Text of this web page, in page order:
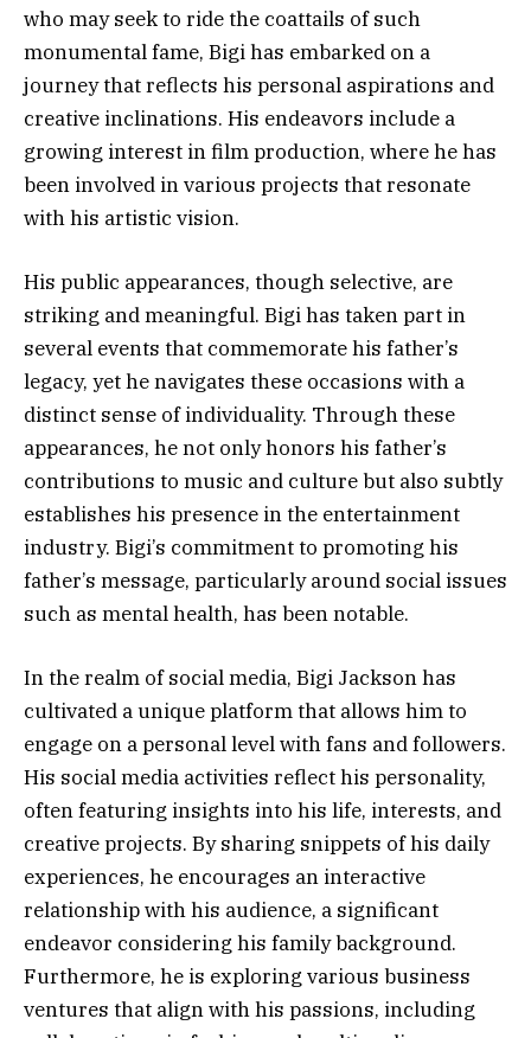
who may seek to ride the coattails of such
monumental fame, Bigi has embarked on a
journey that reflects his personal aspirations and
creative inclinations. His endeavors include a
growing interest in film production, where he has
been involved in various projects that resonate
with his artistic vision.
His public appearances, though selective, are
striking and meaningful. Bigi has taken part in
several events that commemorate his father’s
legacy, yet he navigates these occasions with a
distinct sense of individuality. Through these
appearances, he not only honors his father’s
contributions to music and culture but also subtly
establishes his presence in the entertainment
industry. Bigi’s commitment to promoting his
father’s message, particularly around social issues
such as mental health, has been notable.
In the realm of social media, Bigi Jackson has
cultivated a unique platform that allows him to
engage on a personal level with fans and followers.
His social media activities reflect his personality,
often featuring insights into his life, interests, and
creative projects. By sharing snippets of his daily
experiences, he encourages an interactive
relationship with his audience, a significant
endeavor considering his family background.
Furthermore, he is exploring various business
ventures that align with his passions, including